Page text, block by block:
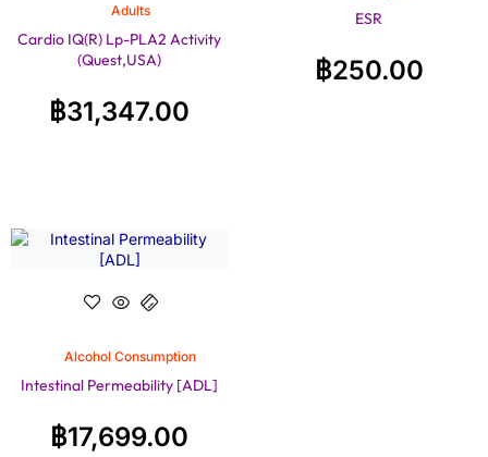
Adults
Cardio IQ(R) Lp-PLA2 Activity
(Quest,USA)
฿31,347.00
ESR
฿250.00
Alcohol Consumption
Intestinal Permeability [ADL]
฿17,699.00